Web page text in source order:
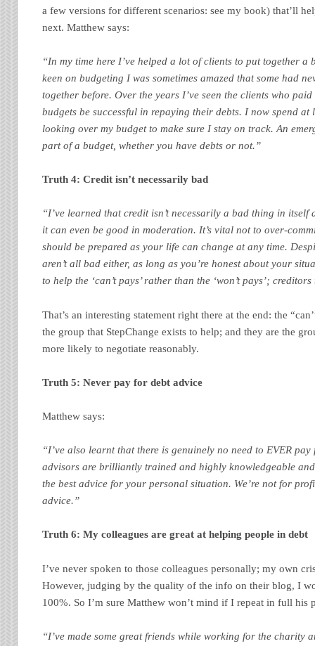
a few versions for different scenarios: see my book) that’ll
next. Matthew says:
“In my time here I’ve helped a lot of clients to put together a
keen on budgeting I was sometimes amazed that some had
together before. Over the years I’ve seen the clients who
budgets be successful in repaying their debts. I now spend at
looking over my budget to make sure I stay on track. An
part of a budget, whether you have debts or not.”
Truth 4: Credit isn’t necessarily bad
“I’ve learned that credit isn’t necessarily a bad thing in
it can even be good in moderation. It’s vital not to over-
should be prepared as your life can change at any time.
aren’t all bad either, as long as you’re honest about your
to help the ‘can’t pays’ rather than the ‘won’t pays’;
That’s an interesting statement right there at the end: the
the group that StepChange exists to help; and they are the
more likely to negotiate reasonably.
Truth 5: Never pay for debt advice
Matthew says:
“I’ve also learnt that there is genuinely no need to EVER
advisors are brilliantly trained and highly knowledgeable
the best advice for your personal situation. We’re not for
advice.”
Truth 6: My colleagues are great at helping people in debt
I’ve never spoken to those colleagues personally; my own
However, judging by the quality of the info on their blog, I
100%. So I’m sure Matthew won’t mind if I repeat in full his
“I’ve made some great friends while working for the charity